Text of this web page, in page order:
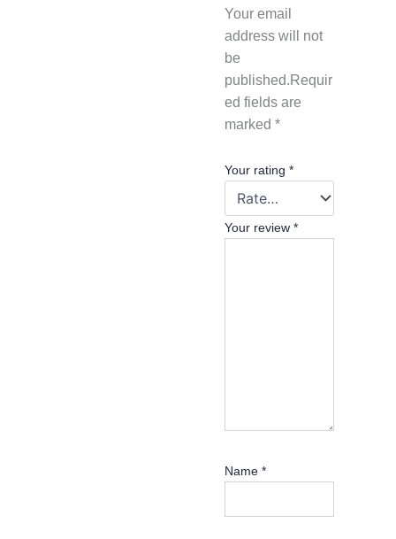
Your email
address will not
be
published. Requir
ed fields are
marked *
Your rating *
Your review *
Name *